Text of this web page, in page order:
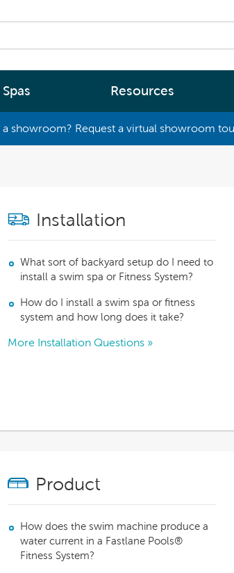
Spa)
us
pools, as proven by
With running costs as low as $1 a
Enjoy regular soaks in an
pays itself back over time.
Resources
News
showroom? Request a virtual showroom
Installation
What sort of backyard setup do I need to
install a swim spa or Fitness System?
How do I install a swim spa or fitness
system and how long does it take?
More Installation Questions »
Product
How does the swim machine produce a
water current in a Fastlane Pools®
Fitness System?